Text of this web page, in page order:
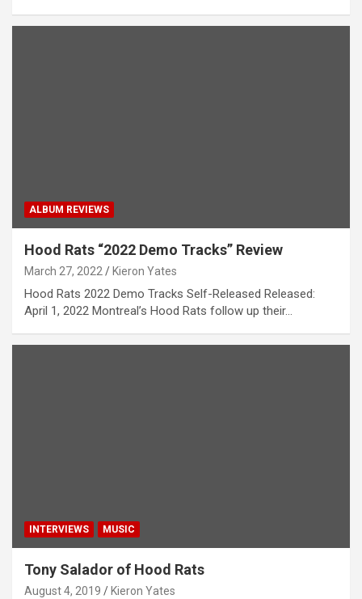
ALBUM REVIEWS
Hood Rats “2022 Demo Tracks” Review
March 27, 2022 Kieron Yates
Hood Rats 2022 Demo Tracks Self-Released Released:
April 1, 2022 Montreal’s Hood Rats follow up their…
INTERVIEWS MUSIC
Tony Salador of Hood Rats
August 4, 2019 Kieron Yates